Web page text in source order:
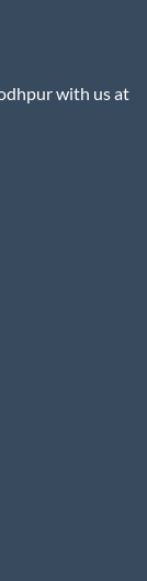
with us at